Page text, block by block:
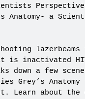
Anatomy- a
is inactivated
down a few
Grey’s
Learn about the